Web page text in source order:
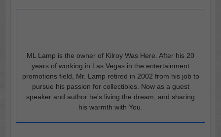
ML Lamp is the owner of Kilroy Was Here. After his 20
years of working in Las Vegas in the entertainment
promotions field, Mr. Lamp retired in 2002 from his job to
pursue his passion for collectibles. Now as a guest
speaker and author he’s living the dream, and sharing
his warmth with You.